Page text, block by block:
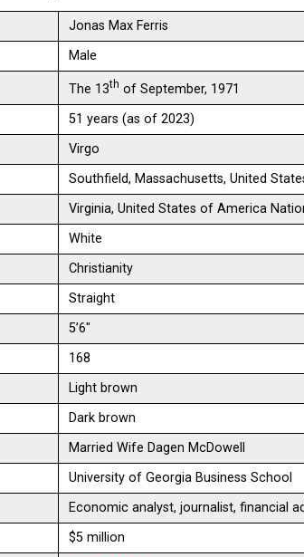
Jonas Max Ferris
Male
The 13th of September, 1971
51 years (as of 2023)
Virgo
Southfield, Massachusetts, United
Virginia, United States of America
White
Christianity
Straight
5’6″
168
Light brown
Dark brown
Married Wife Dagen McDowell
University of Georgia Business School
Economic analyst, journalist, financial
$5 million